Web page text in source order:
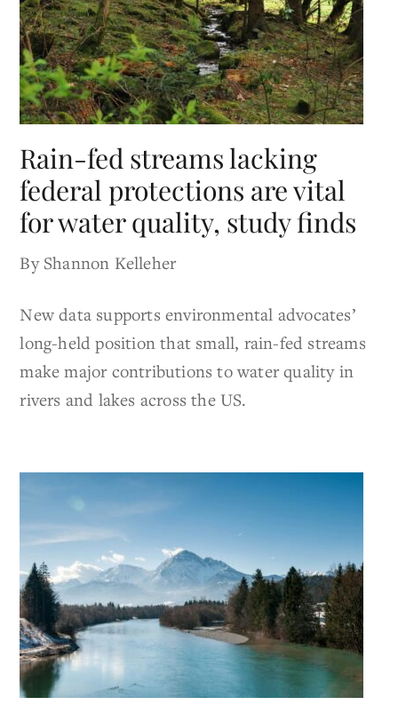
Rain-fed streams lacking
federal protections are vital
for water quality, study finds
By Shannon Kelleher
New data supports environmental advocates’
long-held position that small, rain-fed streams
make major contributions to water quality in
rivers and lakes across the US.